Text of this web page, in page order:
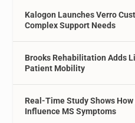
Kalogon Launches Verro
Complex Support Needs
Brooks Rehabilitation Adds
Patient Mobility
Real-Time Study Shows
Influence MS Symptoms